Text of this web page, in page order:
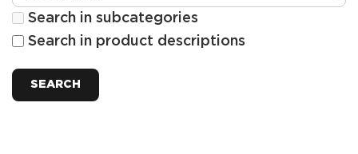
Search in subcategories
Search in product descriptions